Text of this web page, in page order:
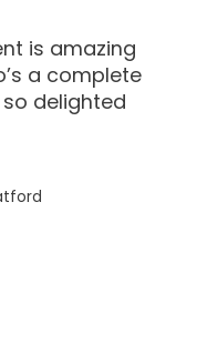
is amazing
a complete
delighted